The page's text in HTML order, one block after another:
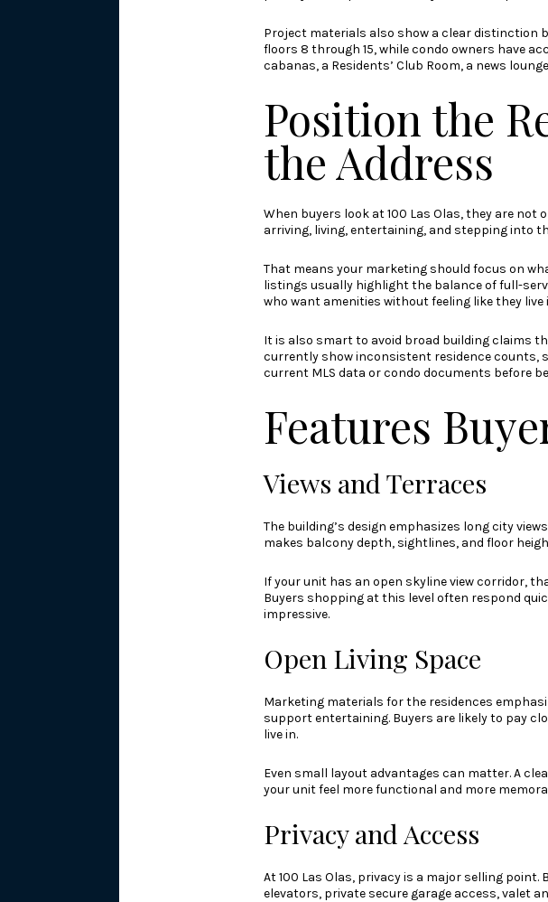
Project materials also show a clear distinction
floors 8 through 15, while condo owners have
cabanas, a Residents’ Club Room, a news
Position the
the Address
When buyers look at 100 Las Olas, they are not
arriving, living, entertaining, and stepping into
That means your marketing should focus on
listings usually highlight the balance of full-
who want amenities without feeling like they live
It is also smart to avoid broad building claims
currently show inconsistent residence counts,
current MLS data or condo documents before
Features
Views and Terraces
The building’s design emphasizes long city
makes balcony depth, sightlines, and floor
If your unit has an open skyline view corridor,
Buyers shopping at this level often respond
impressive.
Open Living Space
Marketing materials for the residences
support entertaining. Buyers are likely to pay
live in.
Even small layout advantages can matter. A
your unit feel more functional and more
Privacy and Access
At 100 Las Olas, privacy is a major selling
elevators, private secure garage access, valet